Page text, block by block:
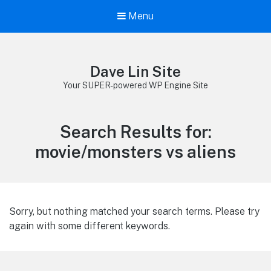
Menu
Dave Lin Site
Your SUPER-powered WP Engine Site
Search Results for:
movie/monsters vs aliens
Sorry, but nothing matched your search terms. Please try
again with some different keywords.